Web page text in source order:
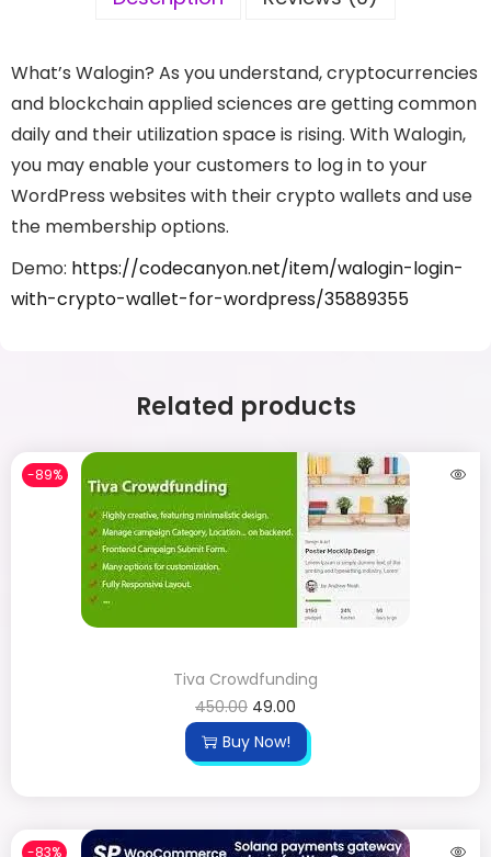
What’s Walogin? As you understand, cryptocurrencies
and blockchain applied sciences are getting common
daily and their utilization space is rising. With Walogin,
you may enable your customers to log in to your
WordPress websites with their crypto wallets and use
the membership options.
Demo: https://codecanyon.net/item/walogin-login-
with-crypto-wallet-for-wordpress/35889355
Related products
-89%
Tiva Crowdfunding
450.00 49.00
Buy Now!
-83%